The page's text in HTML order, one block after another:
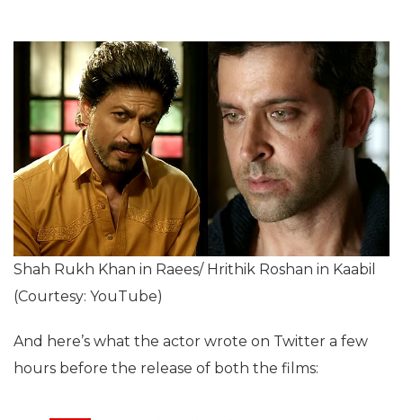
Shah Rukh Khan in Raees/ Hrithik Roshan in Kaabil
(Courtesy: YouTube)
And here’s what the actor wrote on Twitter a few
hours before the release of both the films: